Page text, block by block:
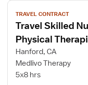
View
job
details
for
Travel
Skilled
Facility
TRAVEL CONTRACT
Travel Skilled
Physical
Hanford, CA
Medlivo Therapy
5x8 hrs